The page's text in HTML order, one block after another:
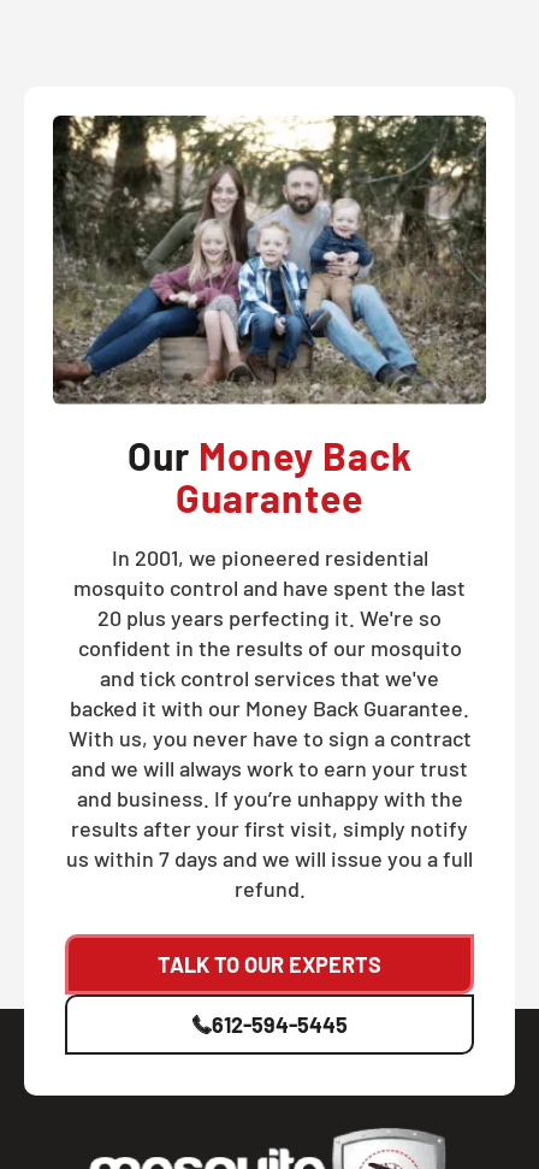
Our Money Back
Guarantee
In 2001, we pioneered residential
mosquito control and have spent the last
20 plus years perfecting it. We're so
confident in the results of our mosquito
and tick control services that we've
backed it with our Money Back Guarantee.
With us, you never have to sign a contract
and we will always work to earn your trust
and business. If you’re unhappy with the
results after your first visit, simply notify
us within 7 days and we will issue you a full
refund.
TALK TO OUR EXPERTS
612-594-5445